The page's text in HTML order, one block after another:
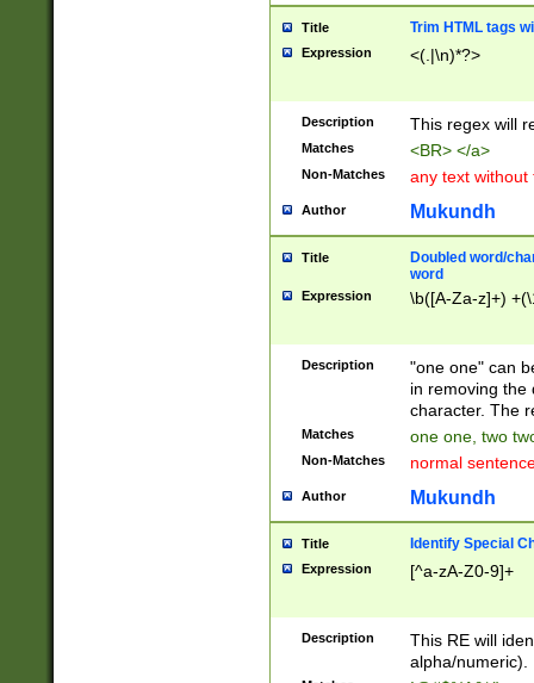
Title Trim HTML tags
Expression <(.|\n)*?>
Description This regex will
Matches <BR> </a>
Non-Matches any text without
Author Mukundh
Title
Doubled word/
word
Expression \b([A-Za-z]+)
Description
"one one" can
in removing the
character. The
Matches one one, two
Non-Matches normal
Author Mukundh
Title Identify Special
Expression [^a-zA-Z0-9]+
Description
This RE will
alpha/numeric).